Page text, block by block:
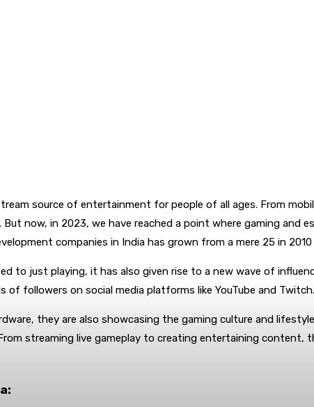
source of entertainment for people of all ages. From
now, in 2023, we have reached a point where gaming
companies in India has grown from a mere 25 in
to just playing, it has also given rise to a new wave of
followers on social media platforms like YouTube and Twitch.
they are also showcasing the gaming culture and
streaming live gameplay to creating entertaining